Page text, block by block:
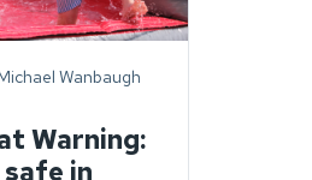
Wanbaugh
Warning:
in